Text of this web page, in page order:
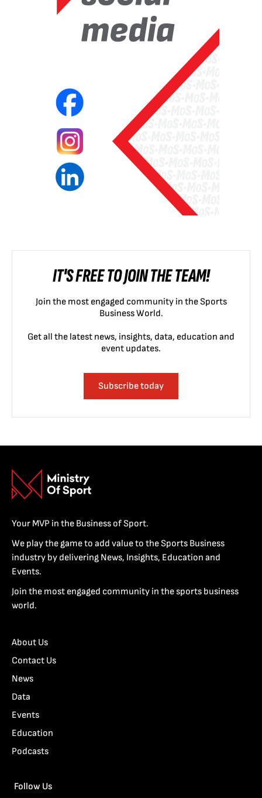
IT'S FREE TO JOIN THE TEAM!
Join the most engaged community in the Sports
Business World.
Get all the latest news, insights, data, education and
event updates.
Subscribe today
Your MVP in the Business of Sport.
We play the game to add value to the Sports Business
industry by delivering News, Insights, Education and
Events.
Join the most engaged community in the sports business
world.
About Us
Contact Us
News
Data
Events
Education
Podcasts
Follow Us